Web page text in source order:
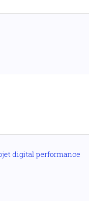
digital performance